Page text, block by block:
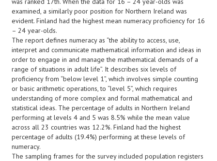
examined, a similarly poor position for Northern Ireland was
evident. Finland had the highest mean numeracy proficiency for 16
– 24 year-olds.
The report defines numeracy as “the ability to access, use,
interpret and communicate mathematical information and ideas in
order to engage in and manage the mathematical demands of a
range of situations in adult life”. It describes six levels of
proficiency from “below level 1”, which involves simple counting
or basic arithmetic operations, to “level 5”, which requires
understanding of more complex and formal mathematical and
statistical ideas. The percentage of adults in Northern Ireland
performing at levels 4 and 5 was 8.5% while the mean value
across all 23 countries was 12.2%. Finland had the highest
percentage of adults (19.4%) performing at these levels of
numeracy.
The sampling frames for the survey included population registers